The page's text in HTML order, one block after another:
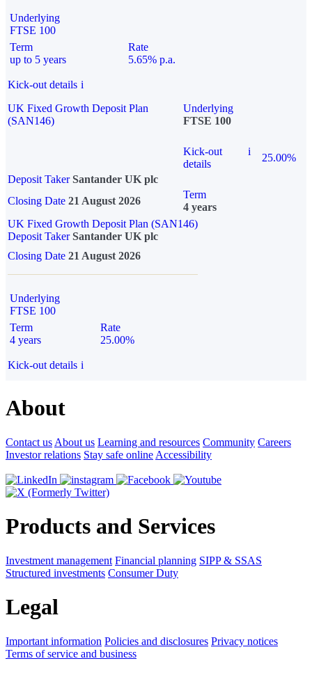
Underlying
FTSE 100
Term
up to 5 years
Rate
5.65% p.a.
Kick-out details i
UK Fixed Growth Deposit Plan
(SAN146)
Underlying
FTSE 100
Kick-out
details
i
25.00%
Deposit Taker Santander UK plc
Closing Date 21 August 2026
Term
4 years
UK Fixed Growth Deposit Plan (SAN146)
Deposit TakerSantander UK plc
Closing Date 21 August 2026
Underlying
FTSE 100
Term
4 years
Rate
25.00%
Kick-out details i
About
Contact us About us Learning and resources Community Careers
Investor relations Stay safe online Accessibility
Products and Services
Investment management Financial planning SIPP & SSAS
Structured investments Consumer Duty
Legal
Important information Policies and disclosures Privacy notices
Terms of service and business